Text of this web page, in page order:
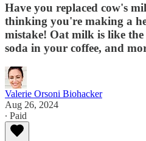
Have you replaced cow's
thinking you're making a
mistake! Oat milk is like the
soda in your coffee, and
Valerie Orsoni Biohacker
Aug 26, 2024
∙ Paid